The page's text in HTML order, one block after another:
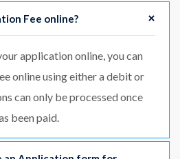
Fee online?
application online, you can
online using either a debit or
can only be processed once
been paid.